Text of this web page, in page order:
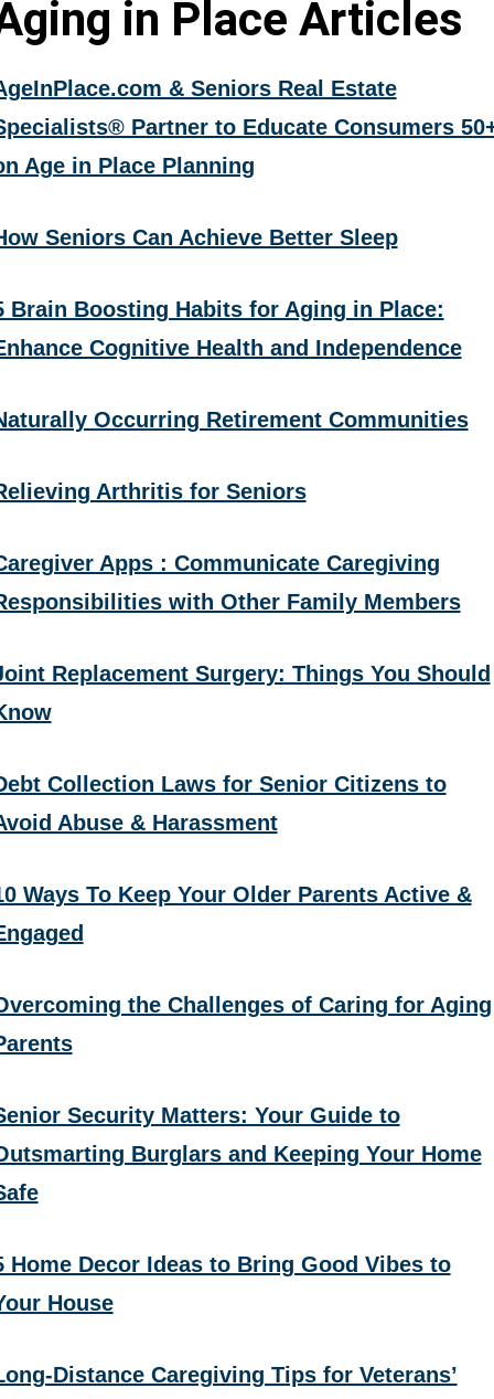
in Place Articles
& Seniors Real Estate
Partner to Educate Consumers
Age in Place Planning
Seniors Can Achieve Better Sleep
Brain Boosting Habits for Aging in Place:
Cognitive Health and Independence
Occurring Retirement Communities
Arthritis for Seniors
Apps : Communicate Caregiving
with Other Family Members
Replacement Surgery: Things You Should
Collection Laws for Senior Citizens to
Abuse & Harassment
Ways To Keep Your Older Parents Active &
the Challenges of Caring for Aging
Security Matters: Your Guide to
Burglars and Keeping Your Home
Home Decor Ideas to Bring Good Vibes to
House
Distance Caregiving Tips for Veterans’